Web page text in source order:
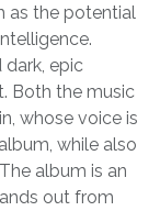
as the potential
epic
Both the music
whose voice is
while also
album is an
out from